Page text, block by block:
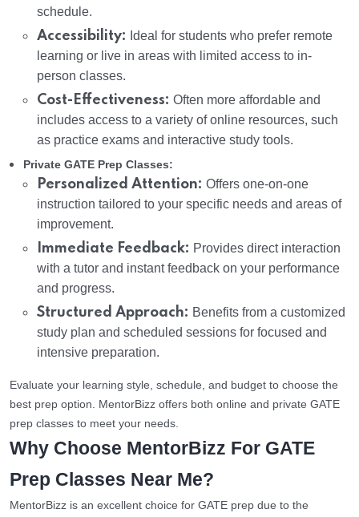
schedule.
Accessibility: Ideal for students who prefer remote
learning or live in areas with limited access to in-
person classes.
Cost-Effectiveness: Often more affordable and
includes access to a variety of online resources, such
as practice exams and interactive study tools.
Private GATE Prep Classes:
Personalized Attention: Offers one-on-one
instruction tailored to your specific needs and areas of
improvement.
Immediate Feedback: Provides direct interaction
with a tutor and instant feedback on your performance
and progress.
Structured Approach: Benefits from a customized
study plan and scheduled sessions for focused and
intensive preparation.
Evaluate your learning style, schedule, and budget to choose the
best prep option. MentorBizz offers both online and private GATE
prep classes to meet your needs.
Why Choose MentorBizz For GATE
Prep Classes Near Me?
MentorBizz is an excellent choice for GATE prep due to the